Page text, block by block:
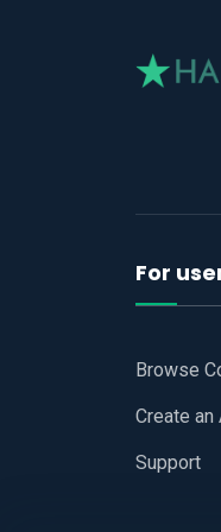
For
Browse
Create an
Support